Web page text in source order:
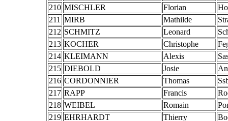
210 MISCHLER Florian
211 MIRB Mathilde
212 SCHMITZ Leonard
213 KOCHER Christophe
214 KLEIMANN Alexis
215 DIEBOLD Josie
216 CORDONNIER Thomas
217 RAPP Francis
218 WEIBEL Romain
219 EHRHARDT Thierry